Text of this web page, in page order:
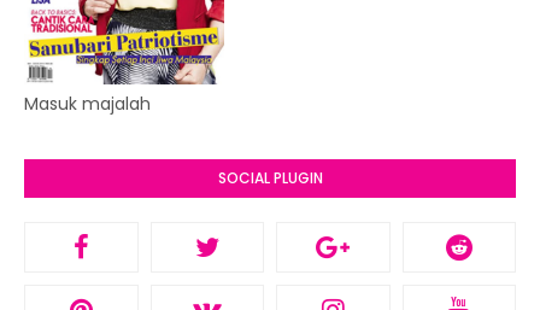
Masuk majalah
SOCIAL PLUGIN